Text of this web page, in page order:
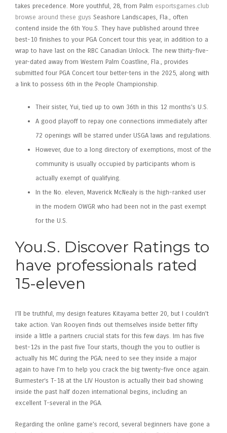
takes precedence. More youthful, 28, from Palm esportsgames.club
browse around these guys Seashore Landscapes, Fla., often
contend inside the 6th You.S. They have published around three
best-10 finishes to your PGA Concert tour this year, in addition to a
wrap to have last on the RBC Canadian Unlock. The new thirty-five-
year-dated away from Western Palm Coastline, Fla., provides
submitted four PGA Concert tour better-tens in the 2025, along with
a link to possess 6th in the People Championship.
Their sister, Yui, tied up to own 36th in this 12 months’s U.S.
A good playoff to repay one connections immediately after
72 openings will be starred under USGA laws and regulations.
However, due to a long directory of exemptions, most of the
community is usually occupied by participants whom is
actually exempt of qualifying.
In the No. eleven, Maverick McNealy is the high-ranked user
in the modern OWGR who had been not in the past exempt
for the U.S.
You.S. Discover Ratings to
have professionals rated
15-eleven
I’ll be truthful, my design features Kitayama better 20, but I couldn’t
take action. Van Rooyen finds out themselves inside better fifty
inside a little a partners crucial stats for this few days. Im has five
best-12s in the past five Tour starts, though the you to outlier is
actually his MC during the PGA; need to see they inside a major
again to have I’m to help you crack the big twenty-five once again.
Burmester‘s T-18 at the LIV Houston is actually their bad showing
inside the past half dozen international begins, including an
excellent T-several in the PGA.
Regarding the online game’s record, several beginners have gone a